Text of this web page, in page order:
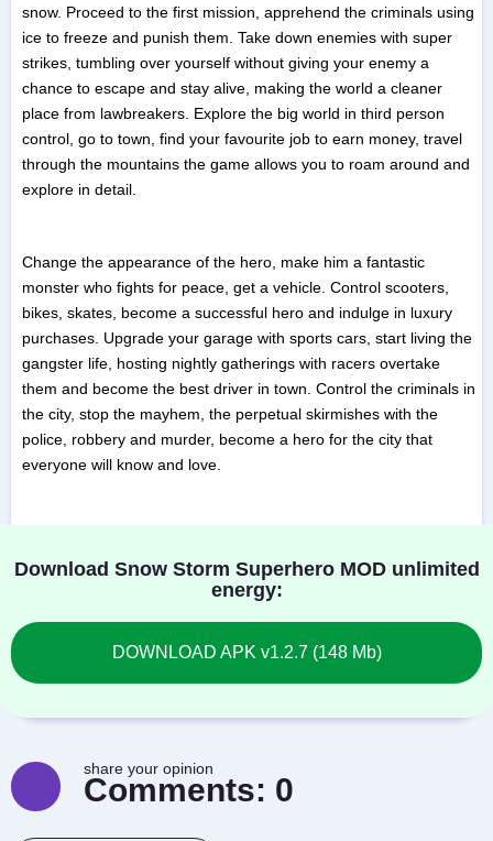
snow. Proceed to the first mission, apprehend the criminals using
ice to freeze and punish them. Take down enemies with super
strikes, tumbling over yourself without giving your enemy a
chance to escape and stay alive, making the world a cleaner
place from lawbreakers. Explore the big world in third person
control, go to town, find your favourite job to earn money, travel
through the mountains the game allows you to roam around and
explore in detail.
Change the appearance of the hero, make him a fantastic
monster who fights for peace, get a vehicle. Control scooters,
bikes, skates, become a successful hero and indulge in luxury
purchases. Upgrade your garage with sports cars, start living the
gangster life, hosting nightly gatherings with racers overtake
them and become the best driver in town. Control the criminals in
the city, stop the mayhem, the perpetual skirmishes with the
police, robbery and murder, become a hero for the city that
everyone will know and love.
Download Snow Storm Superhero MOD unlimited
energy:
DOWNLOAD APK v1.2.7 (148 Mb)
share your opinion
Comments: 0